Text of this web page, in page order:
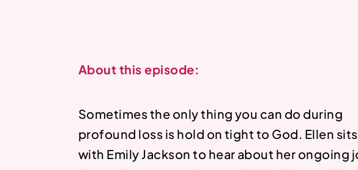
About this episode:
Sometimes the only thing you can do during
profound loss is hold on tight to God. Ellen
with Emily Jackson to hear about her ongoing